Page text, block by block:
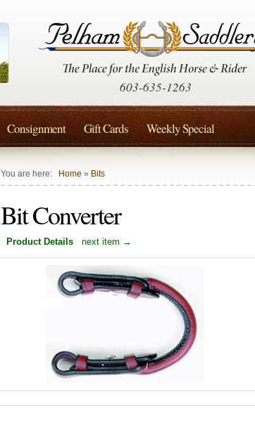
You are here: Home » Bits
Bit Converter
Product Details next item →
603-635-1263
Consignment Gift Cards Weekly Special